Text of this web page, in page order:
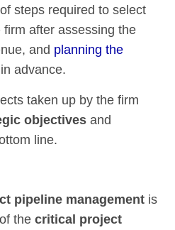
steps required to select
after assessing the
and planning the
in advance.
taken up by the firm
objectives and
line.
pipeline management is
thecritical project